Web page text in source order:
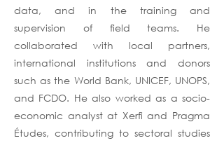
data, and in the training and
supervision of field teams. He
collaborated with local partners,
international institutions and donors
such as the World Bank, UNICEF, UNOPS,
and FCDO. He also worked as a socio-
economic analyst at Xerfi and Pragma
Études, contributing to sectoral studies